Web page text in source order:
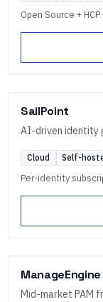
Open Source +
SailPoint
AI-driven identity
Cloud Self-
Per-identity
Mid-market PAM